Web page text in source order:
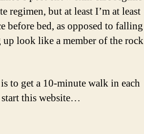
regimen, but at least I’m at least
before bed, as opposed to falling
look like a member of the rock
to get a 10-minute walk in each
this website…